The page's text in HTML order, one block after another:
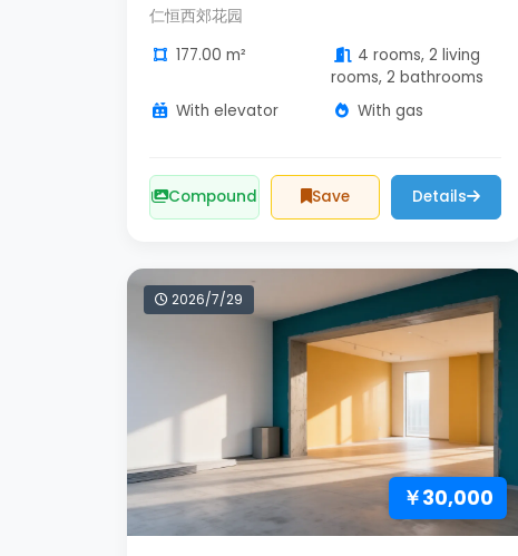
仁恒西郊花园
177.00 m²
4 rooms, 2 living
rooms, 2 bathrooms
With elevator
With gas
Compound Save Details
2026/7/29
￥30,000